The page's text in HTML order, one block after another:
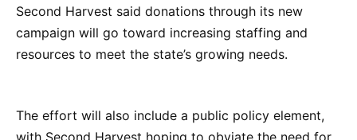
Second Harvest said donations through its new
campaign will go toward increasing staffing and
resources to meet the state’s growing needs.
The effort will also include a public policy element,